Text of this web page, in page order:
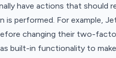
have actions that should
performed. For example,
changing their two-
built-in functionality to